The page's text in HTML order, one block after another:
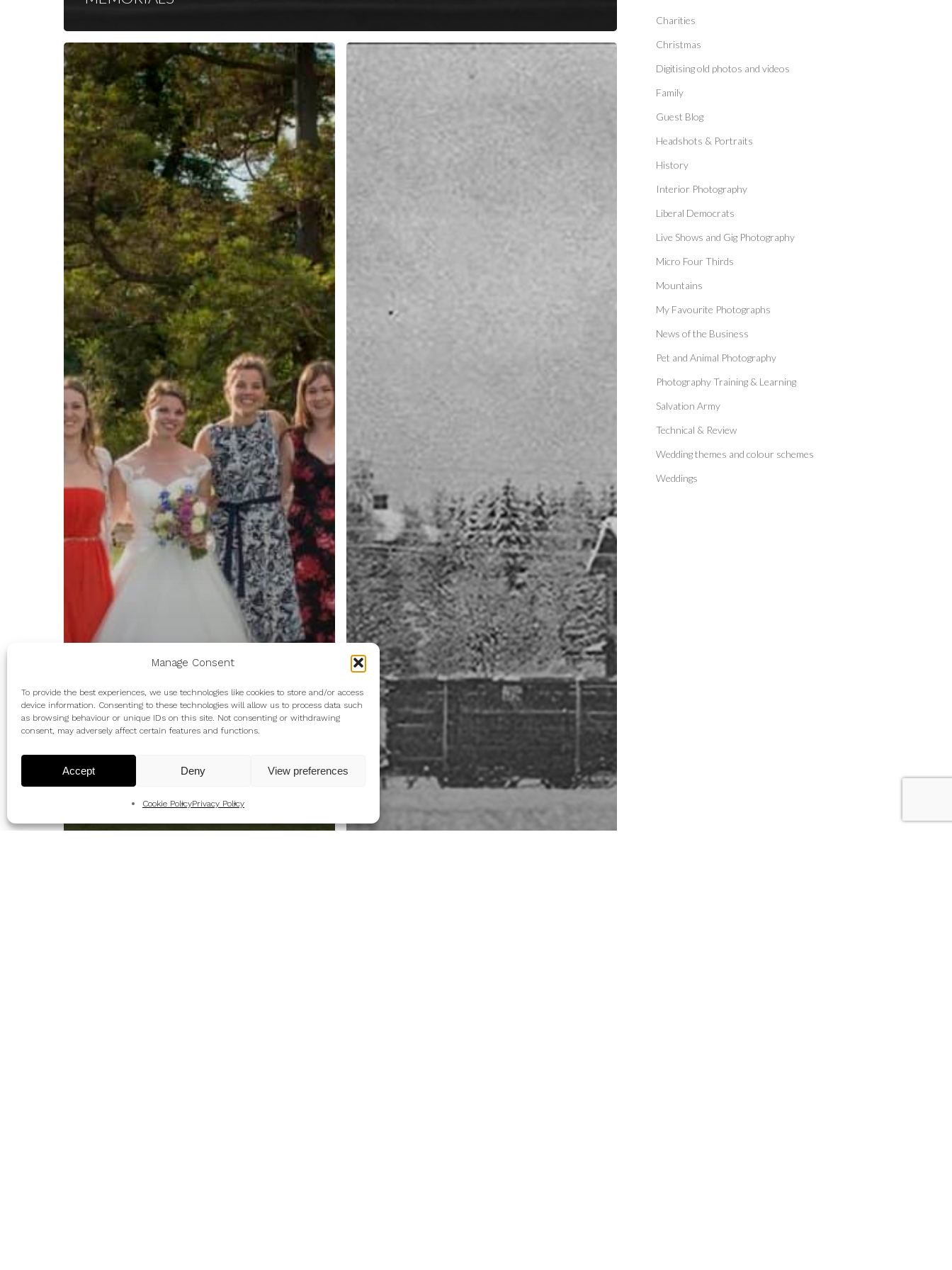
Manage Consent
To provide the best experiences, we use technologies like cookies to store and/or access
device information. Consenting to these technologies will allow us to process data such
as browsing behaviour or unique IDs on this site. Not consenting or withdrawing
consent, may adversely affect certain features and functions.
Accept Deny View preferences
Cookie PolicyPrivacy Policy
Charities
Christmas
Digitising old photos and videos
Family
Guest Blog
Headshots & Portraits
History
Interior Photography
Liberal Democrats
Live Shows and Gig Photography
Micro Four Thirds
Mountains
My Favourite Photographs
News of the Business
Pet and Animal Photography
Photography Training & Learning
Salvation Army
Technical & Review
Wedding themes and colour schemes
Weddings